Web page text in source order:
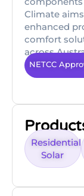
Climate
enhanced
comfort
across
NETCC
Residential
Solar